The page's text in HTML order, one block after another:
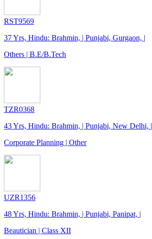
RST9569
37 Yrs, Hindu: Brahmin, | Punjabi, Gurgaon, |
Others | B.E/B.Tech
TZR0368
43 Yrs, Hindu: Brahmin, | Punjabi, New Delhi, |
Corporate Planning | Other
UZR1356
48 Yrs, Hindu: Brahmin, | Punjabi, Panipat, |
Beautician | Class XII